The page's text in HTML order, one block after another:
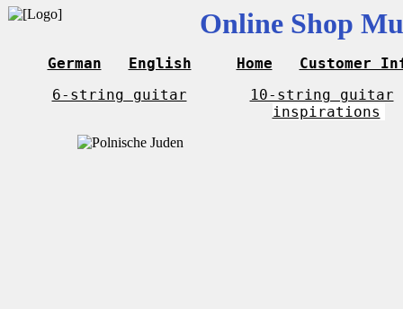
Online Shop
German English Home
Customer
6-string guitar
10-string guitar
inspirations